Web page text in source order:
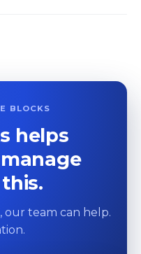
BLOCKS
helps
our team can help.